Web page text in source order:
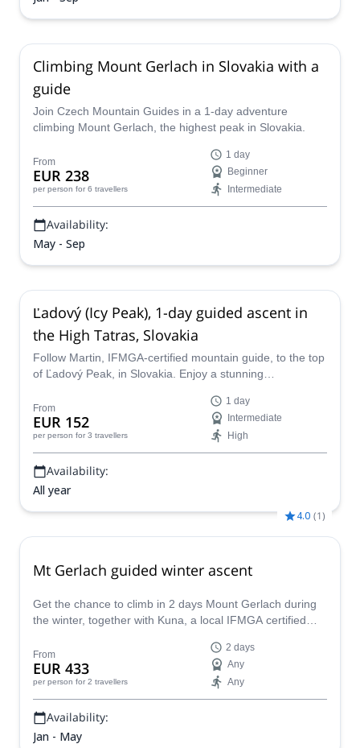
Climbing Mount Gerlach in Slovakia with a
guide
Join Czech Mountain Guides in a 1-day adventure
climbing Mount Gerlach, the highest peak in Slovakia.
From
EUR 238
per person for 6 travellers
1 day
Beginner
Intermediate
Availability:
May - Sep
Ľadový (Icy Peak), 1-day guided ascent in
the High Tatras, Slovakia
Follow Martin, IFMGA-certified mountain guide, to the top
of Ľadový Peak, in Slovakia. Enjoy a stunning
From
EUR 152
per person for 3 travellers
1 day
Intermediate
High
Availability:
All year
4.0 (1)
Mt Gerlach guided winter ascent
Get the chance to climb in 2 days Mount Gerlach during
the winter, together with Kuna, a local IFMGA certified
the High Tatras in Slovakia.
From
EUR 433
per person for 2 travellers
2 days
Any
Any
Availability:
Jan - May